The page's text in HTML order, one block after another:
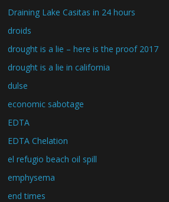
Draining Lake Casitas in 24 hours
droids
drought is a lie – here is the proof 2017
drought is a lie in california
dulse
economic sabotage
EDTA
EDTA Chelation
el refugio beach oil spill
emphysema
end times